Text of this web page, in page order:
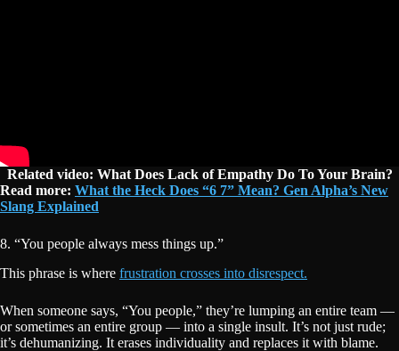
Related video: What Does Lack of Empathy Do To Your Brain?
Read more: What the Heck Does “6 7” Mean? Gen Alpha’s New
Slang Explained
8. “You people always mess things up.”
This phrase is where frustration crosses into disrespect.
When someone says, “You people,” they’re lumping an entire team —
or sometimes an entire group — into a single insult. It’s not just rude;
it’s dehumanizing. It erases individuality and replaces it with blame.